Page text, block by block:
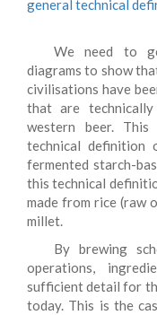
general technical
We need to
diagrams to show
civilisations have
that are
western beer. This
technical definition
fermented starch-
this technical
made from rice (raw
millet.
By brewing
operations,
sufficient detail for
today. This is the